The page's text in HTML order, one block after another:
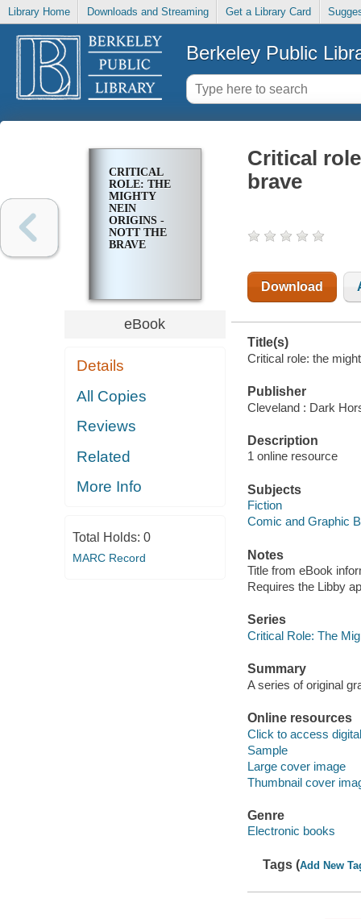
Library Home Downloads and Streaming Get a Library Card
Berkeley Public
CRITICAL
ROLE: THE
MIGHTY
NEIN
ORIGINS -
NOTT THE
BRAVE
eBook
Details
All Copies
Reviews
Related
More Info
Total Holds: 0
MARC Record
Critical
brave
Download
Title(s)
Critical role: the
Publisher
Cleveland : Dark
Description
1 online resource
Subjects
Fiction
Comic and Graphic
Notes
Title from eBook
Requires the Libby
Series
Critical Role: The
Summary
A series of original
Online resources
Click to access
Sample
Large cover image
Thumbnail cover
Genre
Electronic books
Tags (Add New